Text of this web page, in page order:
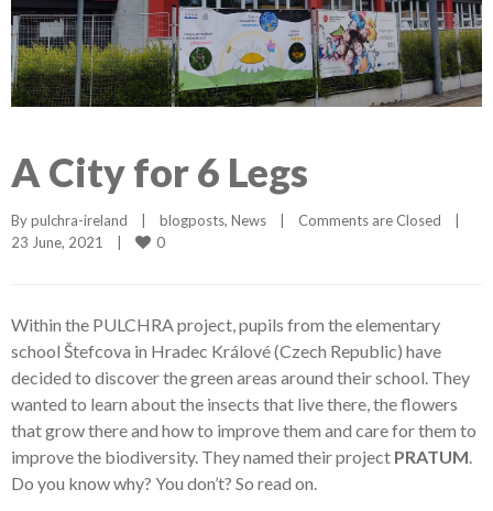
A City for 6 Legs
By pulchra-ireland | blogposts, News | Comments are Closed
|
23 June, 2021 | 0
Within the PULCHRA project, pupils from the elementary
school Štefcova in Hradec Králové (Czech Republic) have
decided to discover the green areas around their school. They
wanted to learn about the insects that live there, the flowers
that grow there and how to improve them and care for them to
improve the biodiversity. They named their project PRATUM
Do you know why? You don’t? So read on.